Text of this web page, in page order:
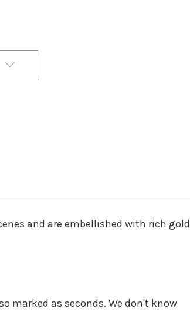
and are embellished with rich gold
marked as seconds. We don't know